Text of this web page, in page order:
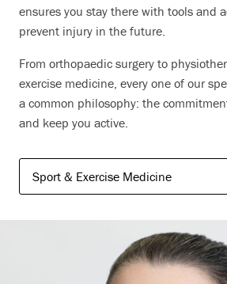
ensures you stay there with tools and
prevent injury in the future.
From orthopaedic surgery to
exercise medicine, every one of our
a common philosophy: the
and keep you active.